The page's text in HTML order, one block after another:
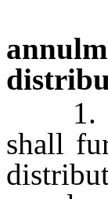
1.
shall